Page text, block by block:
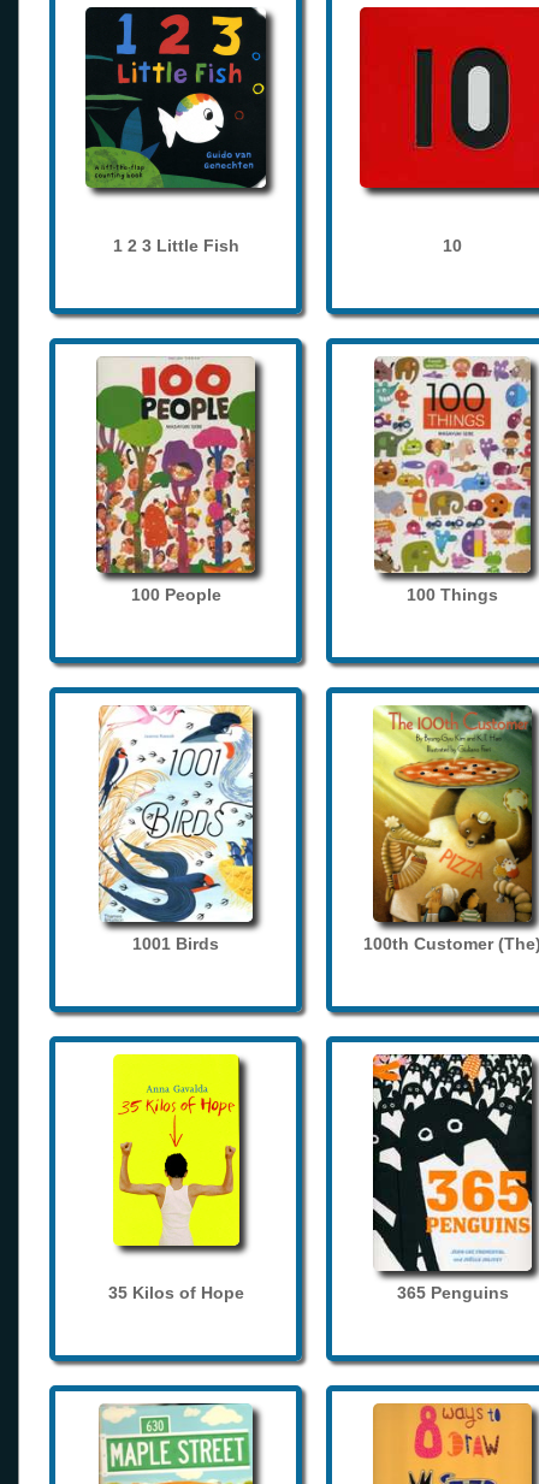
1 2 3 Little Fish 10
100 People 100 Things
1001 Birds 100th Customer
35 Kilos of Hope 365 Penguins